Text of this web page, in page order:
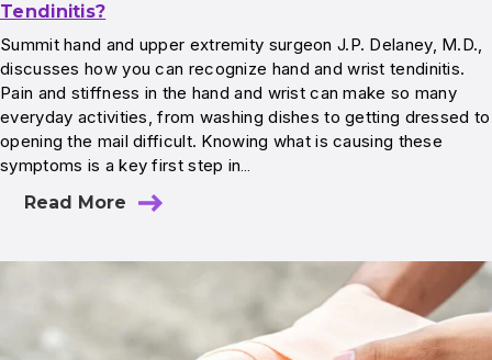
Tendinitis?
Summit hand and upper extremity surgeon J.P. Delaney, M.D.,
discusses how you can recognize hand and wrist tendinitis.
Pain and stiffness in the hand and wrist can make so many
everyday activities, from washing dishes to getting dressed to
opening the mail difficult. Knowing what is causing these
symptoms is a key first step in…
Read More